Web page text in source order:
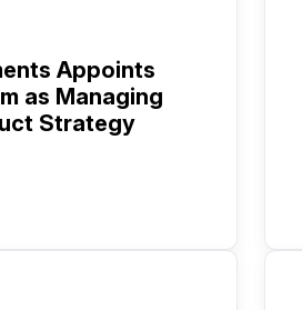
Appoints
as Managing
Strategy